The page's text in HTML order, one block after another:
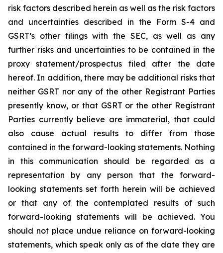
risk factors described herein as well as the risk factors
and uncertainties described in the Form S-4 and
GSRT’s other filings with the SEC, as well as any
further risks and uncertainties to be contained in the
proxy statement/prospectus filed after the date
hereof. In addition, there may be additional risks that
neither GSRT nor any of the other Registrant Parties
presently know, or that GSRT or the other Registrant
Parties currently believe are immaterial, that could
also cause actual results to differ from those
contained in the forward-looking statements. Nothing
in this communication should be regarded as a
representation by any person that the forward-
looking statements set forth herein will be achieved
or that any of the contemplated results of such
forward-looking statements will be achieved. You
should not place undue reliance on forward-looking
statements, which speak only as of the date they are